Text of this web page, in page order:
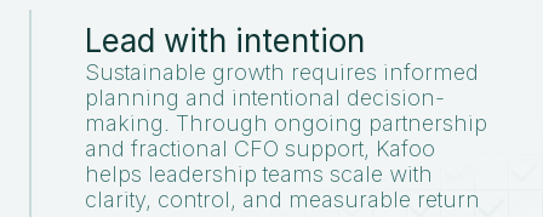
Lead with intention
Sustainable growth requires informed
planning and intentional decision-
making. Through ongoing partnership
and fractional CFO support, Kafoo
helps leadership teams scale with
clarity, control, and measurable return